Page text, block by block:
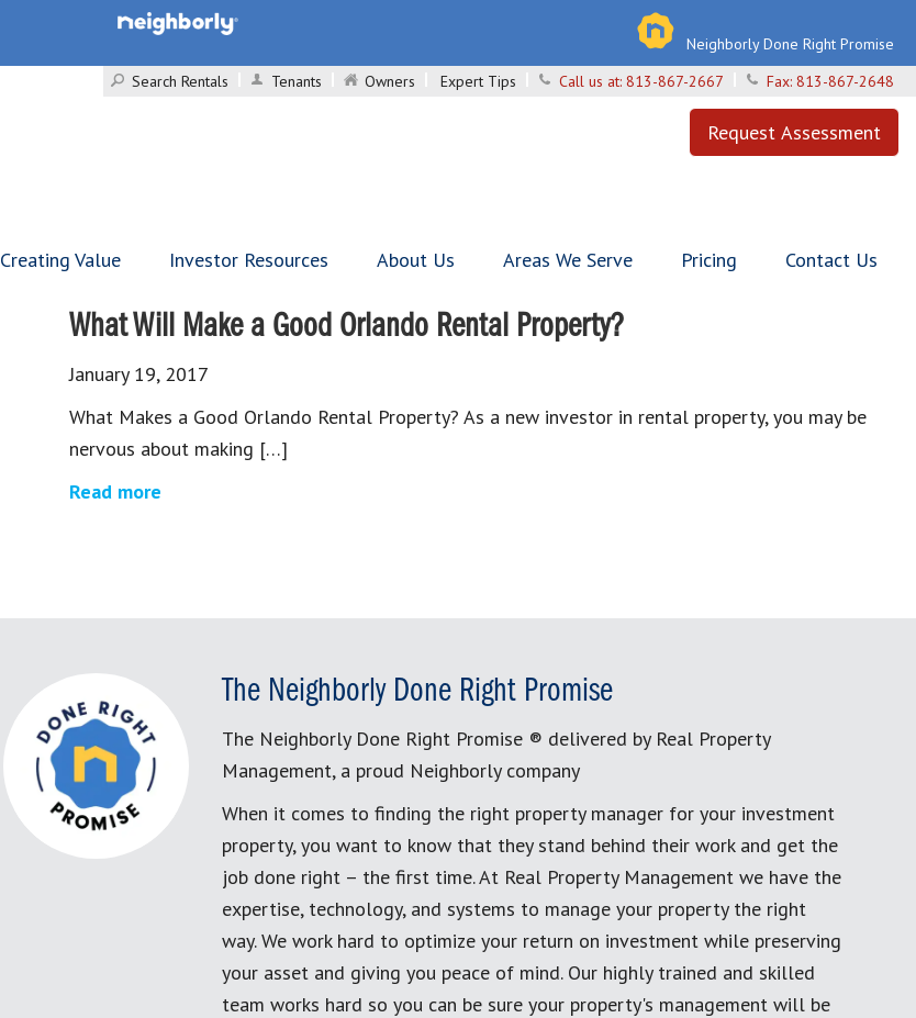
Neighborly Done Right Promise
Search Rentals
Tenants Owners Expert Tips Call us at: 813-867-2667 Fax: 813-867-2648
Request Assessment
Creating Value Investor Resources About Us Areas We Serve Pricing Contact Us
What Will Make a Good Orlando Rental Property?
January 19, 2017
What Makes a Good Orlando Rental Property? As a new investor in rental property, you may be
nervous about making […]
Read more
The Neighborly Done Right Promise
The Neighborly Done Right Promise ® delivered by Real Property
Management, a proud Neighborly company
When it comes to finding the right property manager for your investment
property, you want to know that they stand behind their work and get the
job done right – the first time. At Real Property Management we have the
expertise, technology, and systems to manage your property the right
way. We work hard to optimize your return on investment while preserving
your asset and giving you peace of mind. Our highly trained and skilled
team works hard so you can be sure your property's management will be